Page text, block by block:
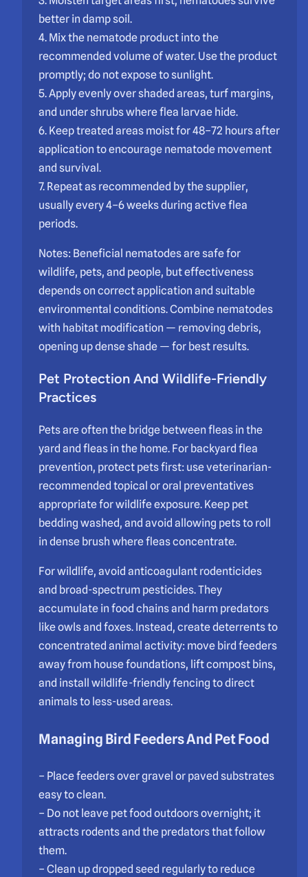
better in damp soil.
4. Mix the nematode product into the
recommended volume of water. Use the product
promptly; do not expose to sunlight.
5. Apply evenly over shaded areas, turf margins,
and under shrubs where flea larvae hide.
6. Keep treated areas moist for 48–72 hours after
application to encourage nematode movement
and survival.
7. Repeat as recommended by the supplier,
usually every 4–6 weeks during active flea
periods.
Notes: Beneficial nematodes are safe for
wildlife, pets, and people, but effectiveness
depends on correct application and suitable
environmental conditions. Combine nematodes
with habitat modification — removing debris,
opening up dense shade — for best results.
Pet Protection And Wildlife-Friendly
Practices
Pets are often the bridge between fleas in the
yard and fleas in the home. For backyard flea
prevention, protect pets first: use veterinarian-
recommended topical or oral preventatives
appropriate for wildlife exposure. Keep pet
bedding washed, and avoid allowing pets to roll
in dense brush where fleas concentrate.
For wildlife, avoid anticoagulant rodenticides
and broad-spectrum pesticides. They
accumulate in food chains and harm predators
like owls and foxes. Instead, create deterrents to
concentrated animal activity: move bird feeders
away from house foundations, lift compost bins,
and install wildlife-friendly fencing to direct
animals to less-used areas.
Managing Bird Feeders And Pet Food
– Place feeders over gravel or paved substrates
easy to clean.
– Do not leave pet food outdoors overnight; it
attracts rodents and the predators that follow
them.
– Clean up dropped seed regularly to reduce